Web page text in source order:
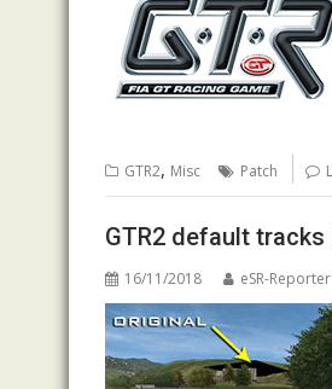
GTR2, Misc Patch
GTR2 default
16/11/2018 eSR-Reporter